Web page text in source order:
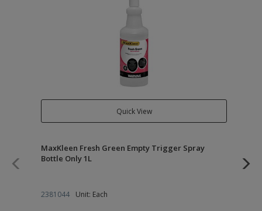
Quick View
MaxKleen Fresh Green Empty Trigger Spray
Bottle Only 1L
2381044 Unit: Each